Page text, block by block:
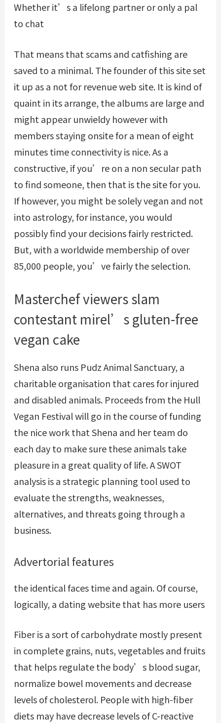
Whether it’s a lifelong partner or only a pal
to chat
That means that scams and catfishing are
saved to a minimal. The founder of this site set
it up as a not for revenue web site. It is kind of
quaint in its arrange, the albums are large and
might appear unwieldy however with
members staying onsite for a mean of eight
minutes time connectivity is nice. As a
constructive, if you’re on a non secular path
to find someone, then that is the site for you.
If however, you might be solely vegan and not
into astrology, for instance, you would
possibly find your decisions fairly restricted.
But, with a worldwide membership of over
85,000 people, you’ve fairly the selection.
Masterchef viewers slam
contestant mirel’s gluten-free
vegan cake
Shena also runs Pudz Animal Sanctuary, a
charitable organisation that cares for injured
and disabled animals. Proceeds from the Hull
Vegan Festival will go in the course of funding
the nice work that Shena and her team do
each day to make sure these animals take
pleasure in a great quality of life. A SWOT
analysis is a strategic planning tool used to
evaluate the strengths, weaknesses,
alternatives, and threats going through a
business.
Advertorial features
the identical faces time and again. Of course,
logically, a dating website that has more users
Fiber is a sort of carbohydrate mostly present
in complete grains, nuts, vegetables and fruits
that helps regulate the body’s blood sugar,
normalize bowel movements and decrease
levels of cholesterol. People with high-fiber
diets may have decrease levels of C-reactive